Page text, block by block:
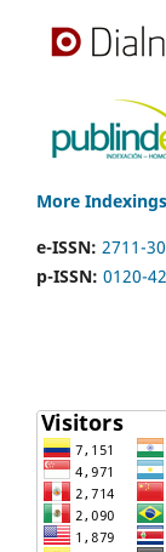
More Indexings
e-ISSN: 2711-
p-ISSN: 0120-